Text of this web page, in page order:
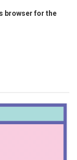
browser for the